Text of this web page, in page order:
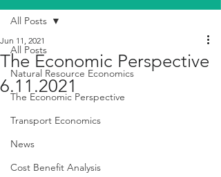
All Posts
Natural Resource Economics
The Economic Perspective
Transport Economics
News
Cost Benefit Analysis
All Posts
The Economic Perspective
6.11.2021
Jun 11, 2021